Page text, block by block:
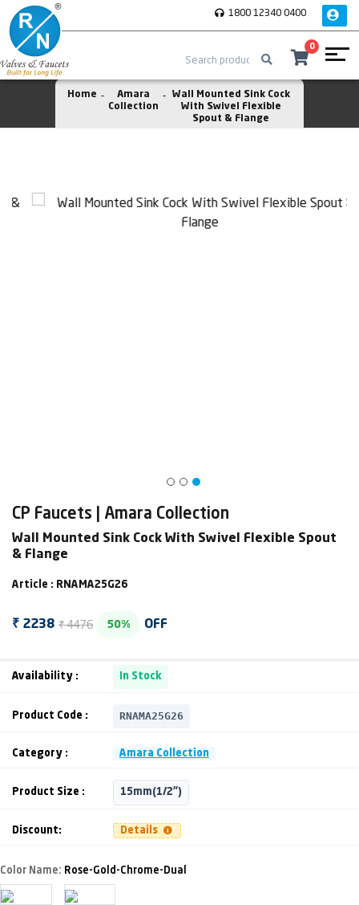
1800 12340 0400
0
Home
Amara
Collection
Wall Mounted Sink Cock
With Swivel Flexible
Spout & Flange
CP Faucets | Amara Collection
Wall Mounted Sink Cock With Swivel Flexible Spout
& Flange
Article : RNAMA25G26
₹ 2238 ₹ 4476 50% OFF
Availability : In Stock
Product Code : RNAMA25G26
Category : Amara Collection
Product Size : 15mm(1/2")
Discount: Details
Color Name: Rose-Gold-Chrome-Dual